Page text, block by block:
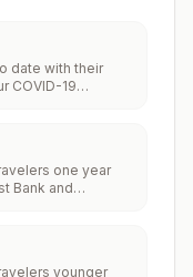
date with their
COVID-19
one year
Bank and
receive a
younger